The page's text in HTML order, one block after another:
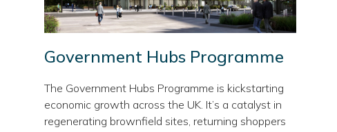
Government Hubs Programme
The Government Hubs Programme is kickstarting
economic growth across the UK. It’s a catalyst in
regenerating brownfield sites, returning shoppers